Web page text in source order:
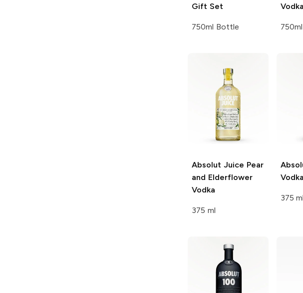
Gift Set
750ml Bottle
Vodka
Absolut Juice Pear
and Elderflower
Vodka
375 ml
Vodka
375 ml